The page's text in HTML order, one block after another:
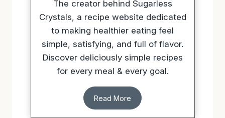
The creator behind Sugarless
Crystals, a recipe website dedicated
to making healthier eating feel
simple, satisfying, and full of flavor.
Discover deliciously simple recipes
for every meal & every goal.
Read More